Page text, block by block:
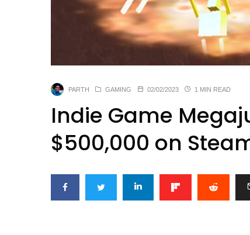
PARTH GAMING 02/02/2023 1 MIN READ
Indie Game
$500,000 on